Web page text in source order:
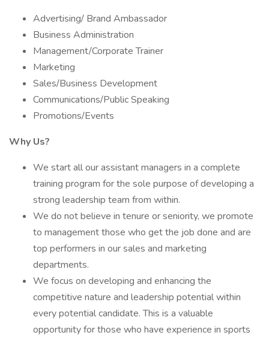
Advertising/ Brand Ambassador
Business Administration
Management/Corporate Trainer
Marketing
Sales/Business Development
Communications/Public Speaking
Promotions/Events
Why Us?
We start all our assistant managers in a complete
training program for the sole purpose of developing a
strong leadership team from within.
We do not believe in tenure or seniority, we promote
to management those who get the job done and are
top performers in our sales and marketing
departments.
We focus on developing and enhancing the
competitive nature and leadership potential within
every potential candidate. This is a valuable
opportunity for those who have experience in sports